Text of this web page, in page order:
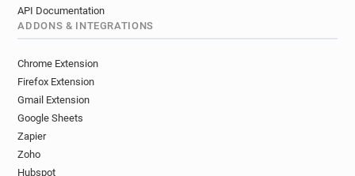
API Documentation
ADDONS & INTEGRATIONS
Chrome Extension
Firefox Extension
Gmail Extension
Google Sheets
Zapier
Zoho
Hubspot